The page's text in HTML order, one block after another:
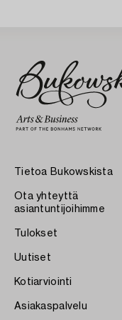
Tietoa Bukowskista
Ota yhteyttä
asiantuntijoihimme
Tulokset
Uutiset
Kotiarviointi
Asiakaspalvelu